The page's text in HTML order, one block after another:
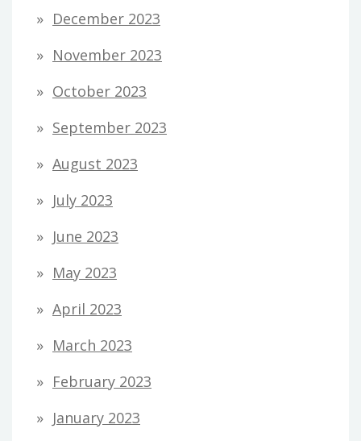
December 2023
November 2023
October 2023
September 2023
August 2023
July 2023
June 2023
May 2023
April 2023
March 2023
February 2023
January 2023